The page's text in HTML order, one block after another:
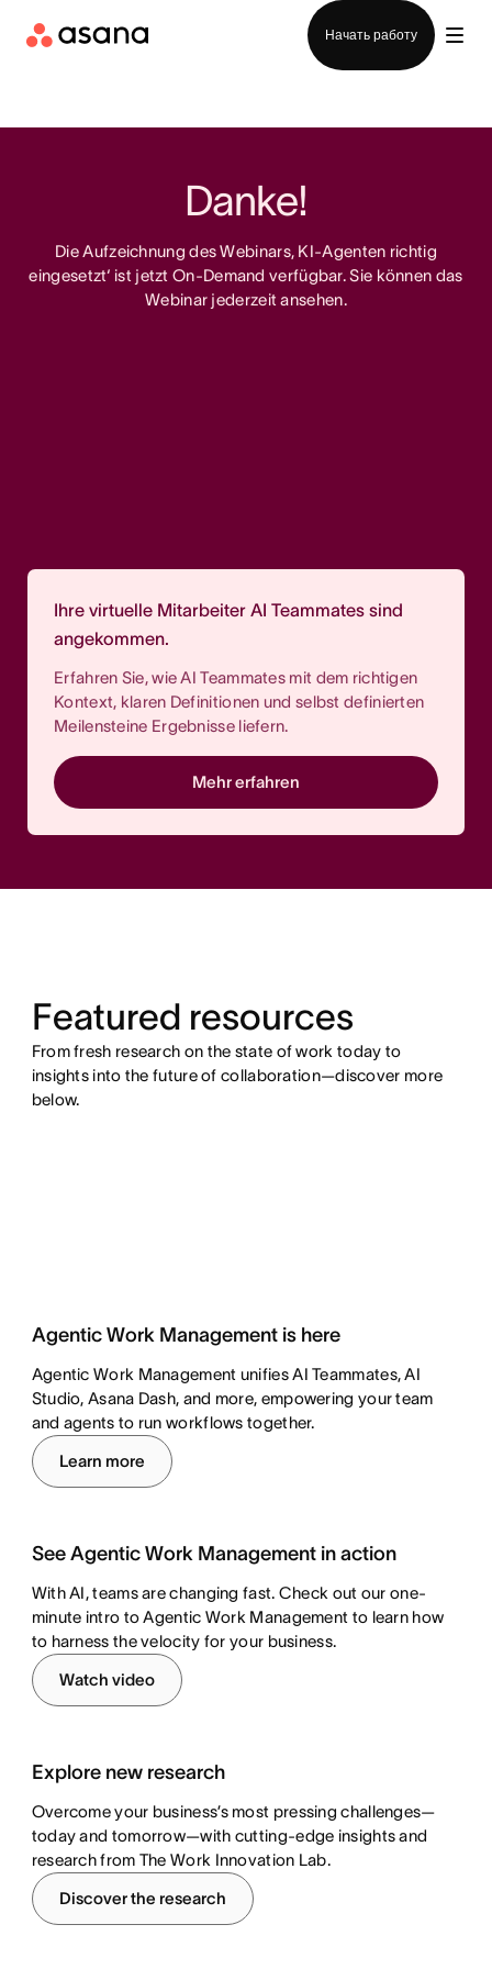
Начать работу
Danke!
Die Aufzeichnung des Webinars‚ KI-Agenten richtig
eingesetzt‘ ist jetzt On-Demand verfügbar. Sie können das
Webinar jederzeit ansehen.
Ihre virtuelle Mitarbeiter AI Teammates sind
angekommen.
Erfahren Sie, wie AI Teammates mit dem richtigen
Kontext, klaren Definitionen und selbst definierten
Meilensteine Ergebnisse liefern.
Mehr erfahren
Featured resources
From fresh research on the state of work today to
insights into the future of collaboration—discover more
below.
Agentic Work Management is here
Agentic Work Management unifies AI Teammates, AI
Studio, Asana Dash, and more, empowering your team
and agents to run workflows together.
Learn more
See Agentic Work Management in action
With AI, teams are changing fast. Check out our one-
minute intro to Agentic Work Management to learn how
to harness the velocity for your business.
Watch video
Explore new research
Overcome your business’s most pressing challenges—
today and tomorrow—with cutting-edge insights and
research from The Work Innovation Lab.
Discover the research